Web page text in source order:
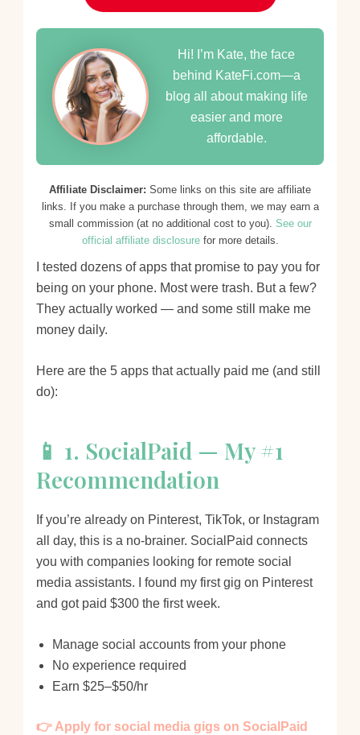
Hi! I’m Kate, the face
behind KateFi.com—a
blog all about making life
easier and more
affordable.
Affiliate Disclaimer: Some links on this site are affiliate
links. If you make a purchase through them, we may earn a
small commission (at no additional cost to you). See our
official affiliate disclosurefor more details.
I tested dozens of apps that promise to pay you for
being on your phone. Most were trash. But a few?
They actually worked — and some still make me
money daily.
Here are the 5 apps that actually paid me (and still
do):
📱 1. SocialPaid — My #1
Recommendation
If you’re already on Pinterest, TikTok, or Instagram
all day, this is a no-brainer. SocialPaid connects
you with companies looking for remote social
media assistants. I found my first gig on Pinterest
and got paid $300 the first week.
Manage social accounts from your phone
No experience required
Earn $25–$50/hr
👉 Apply for social media gigs on SocialPaid